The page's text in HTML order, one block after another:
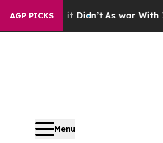
AGP PICKS
it Didn’t As war With Iran
Menu